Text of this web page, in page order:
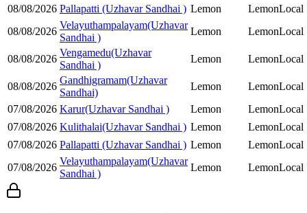
08/08/2026 Pallapatti (Uzhavar Sandhai ) Lemon LemonLocal
08/08/2026
Velayuthampalayam(Uzhavar
Sandhai )
Lemon LemonLocal
08/08/2026
Vengamedu(Uzhavar
Sandhai )
Lemon LemonLocal
08/08/2026
Gandhigramam(Uzhavar
Sandhai)
Lemon LemonLocal
07/08/2026 Karur(Uzhavar Sandhai ) Lemon LemonLocal
07/08/2026 Kulithalai(Uzhavar Sandhai ) Lemon LemonLocal
07/08/2026 Pallapatti (Uzhavar Sandhai ) Lemon LemonLocal
07/08/2026
Velayuthampalayam(Uzhavar
Sandhai )
Lemon LemonLocal